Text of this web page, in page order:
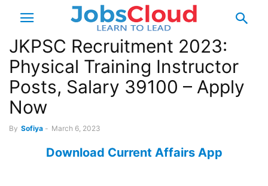
JKPSC Recruitment 2023:
Physical Training Instructor
Posts, Salary 39100 – Apply
Now
By Sofiya - March 6, 2023
Download Current Affairs App